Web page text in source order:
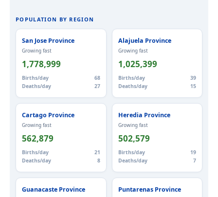
POPULATION BY REGION
San Jose Province
Growing fast
1,778,999
Births/day
68
Deaths/day
27
Alajuela Province
Growing fast
1,025,399
Births/day
39
Deaths/day
15
Cartago Province
Growing fast
562,879
Births/day
21
Deaths/day
8
Heredia Province
Growing fast
502,579
Births/day
19
Deaths/day
7
Guanacaste Province Puntarenas Province